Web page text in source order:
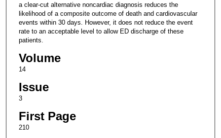
a clear-cut alternative noncardiac diagnosis reduces the
likelihood of a composite outcome of death and cardiovascular
events within 30 days. However, it does not reduce the event
rate to an acceptable level to allow ED discharge of these
patients.
Volume
14
Issue
3
First Page
210